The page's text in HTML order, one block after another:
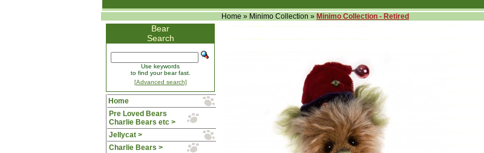
Home » Minimo Collection » Minimo Collection - Retired
Bear
Search
Use keywords
to find your bear fast.
[Advanced search]
Home
Pre Loved Bears
Charlie Bears etc >
Jellycat >
Charlie Bears >